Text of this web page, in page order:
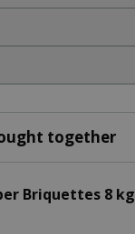
together
Briquettes 8 kg